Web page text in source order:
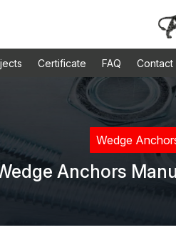
Certificate FAQ Contact
Wedge
Anchors